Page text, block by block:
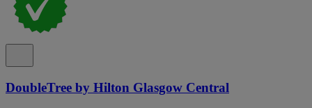
DoubleTree by Hilton Glasgow Central